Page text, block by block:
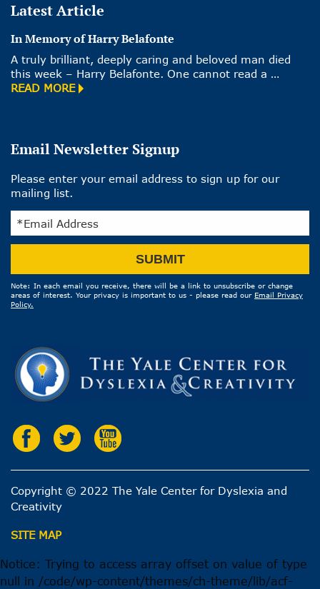
Latest Article
In Memory of Harry Belafonte
A truly brilliant, deeply caring and beloved man died
this week – Harry Belafonte. One cannot read a …
READ MORE
Email Newsletter Signup
Please enter your email address to sign up for our
mailing list.
SUBMIT
Note: In each email you receive, there will be a link to unsubscribe or change
areas of interest. Your privacy is important to us - please read our Email Privacy
Policy.
Copyright © 2022 The Yale Center for Dyslexia and
Creativity
SITE MAP
Notice: Trying to access array offset on value of type
null in /code/wp-content/themes/ch-theme/lib/acf-